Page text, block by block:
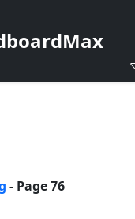
- Page 76